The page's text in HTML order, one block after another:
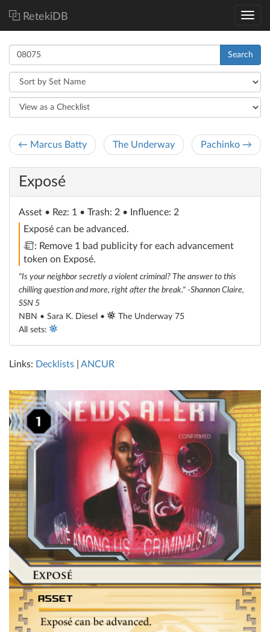
RetekiDB
Search
← Marcus Batty The Underway Pachinko →
Exposé
Asset • Rez: 1 • Trash: 2 • Influence: 2
Exposé can be advanced.
trash
: Remove 1 bad publicity for each advancement
token on Exposé.
"Is your neighbor secretly a violent criminal? The answer to this
chilling question and more, right after the break." -Shannon Claire,
SSN 5
NBN • Sara K. Diesel •
The Underway 75
All sets:
Links: Decklists ANCUR